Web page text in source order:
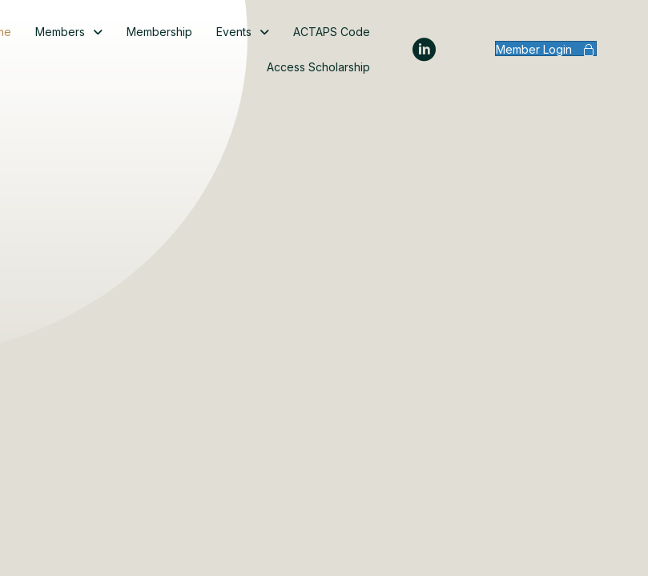
Members Membership Events ACTAPS Code
Access Scholarship
Member Login